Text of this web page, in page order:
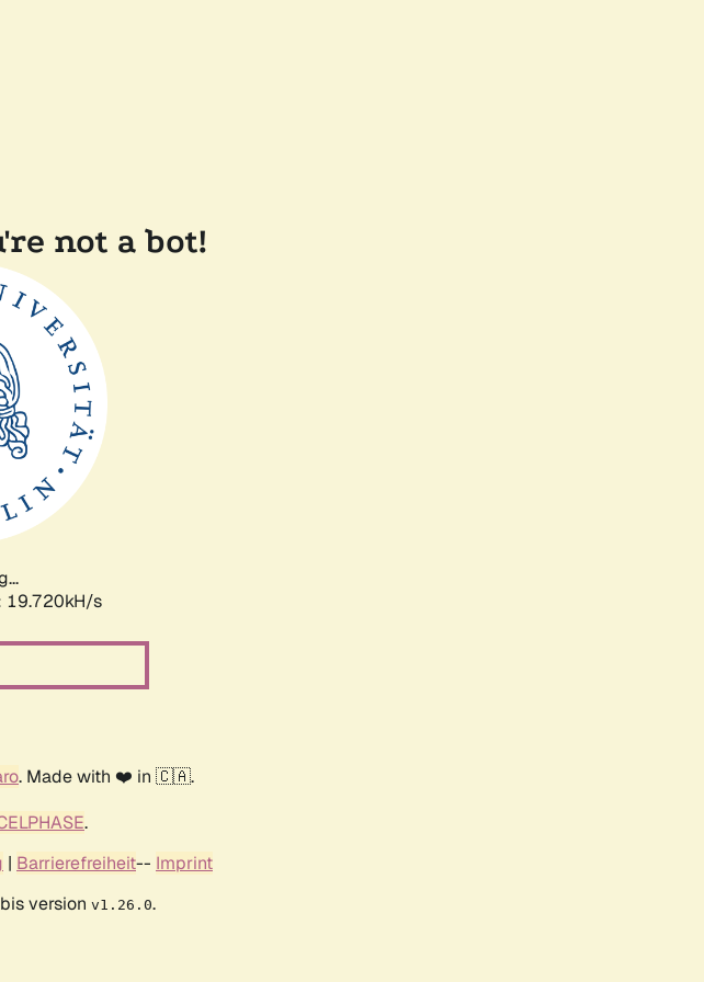
not a bot!
19.720kH/s
. Made with ❤️ in 🇨🇦.
.
| Barrierefreiheit-- Imprint
version v1.26.0.